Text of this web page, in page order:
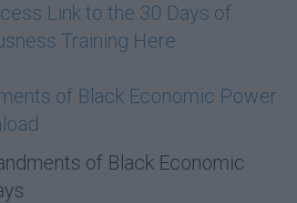
Link to the 30 Days of
Training Here
of Black Economic Power
of Black Economic